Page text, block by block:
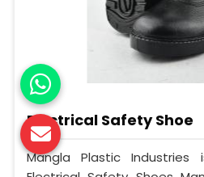
Electrical Safety Shoe
Mangla Plastic Industries